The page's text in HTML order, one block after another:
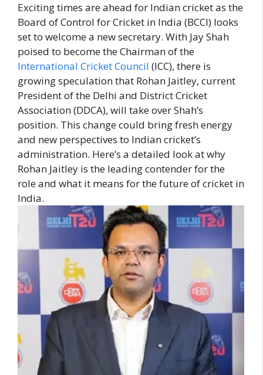
Exciting times are ahead for Indian cricket as the
Board of Control for Cricket in India (BCCI) looks
set to welcome a new secretary. With Jay Shah
poised to become the Chairman of the
International Cricket Council (ICC), there is
growing speculation that Rohan Jaitley, current
President of the Delhi and District Cricket
Association (DDCA), will take over Shah’s
position. This change could bring fresh energy
and new perspectives to Indian cricket’s
administration. Here’s a detailed look at why
Rohan Jaitley is the leading contender for the
role and what it means for the future of cricket in
India.